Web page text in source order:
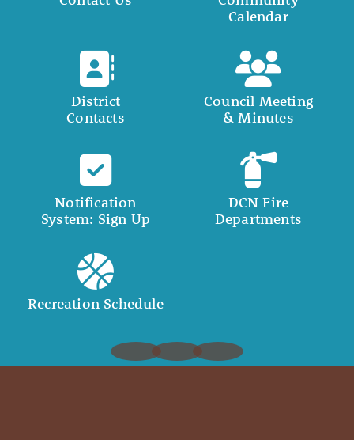
Calendar
District
Contacts
Council Meeting
& Minutes
Notification
System: Sign Up
DCN Fire
Departments
Recreation Schedule